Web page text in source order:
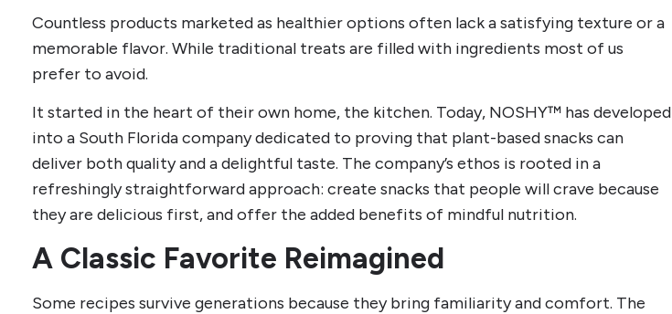
Countless products marketed as healthier options often lack a satisfying texture or a
memorable flavor. While traditional treats are filled with ingredients most of us
prefer to avoid.
It started in the heart of their own home, the kitchen. Today, NOSHY™ has developed
into a South Florida company dedicated to proving that plant-based snacks can
deliver both quality and a delightful taste. The company’s ethos is rooted in a
refreshingly straightforward approach: create snacks that people will crave because
they are delicious first, and offer the added benefits of mindful nutrition.
A Classic Favorite Reimagined
Some recipes survive generations because they bring familiarity and comfort. The